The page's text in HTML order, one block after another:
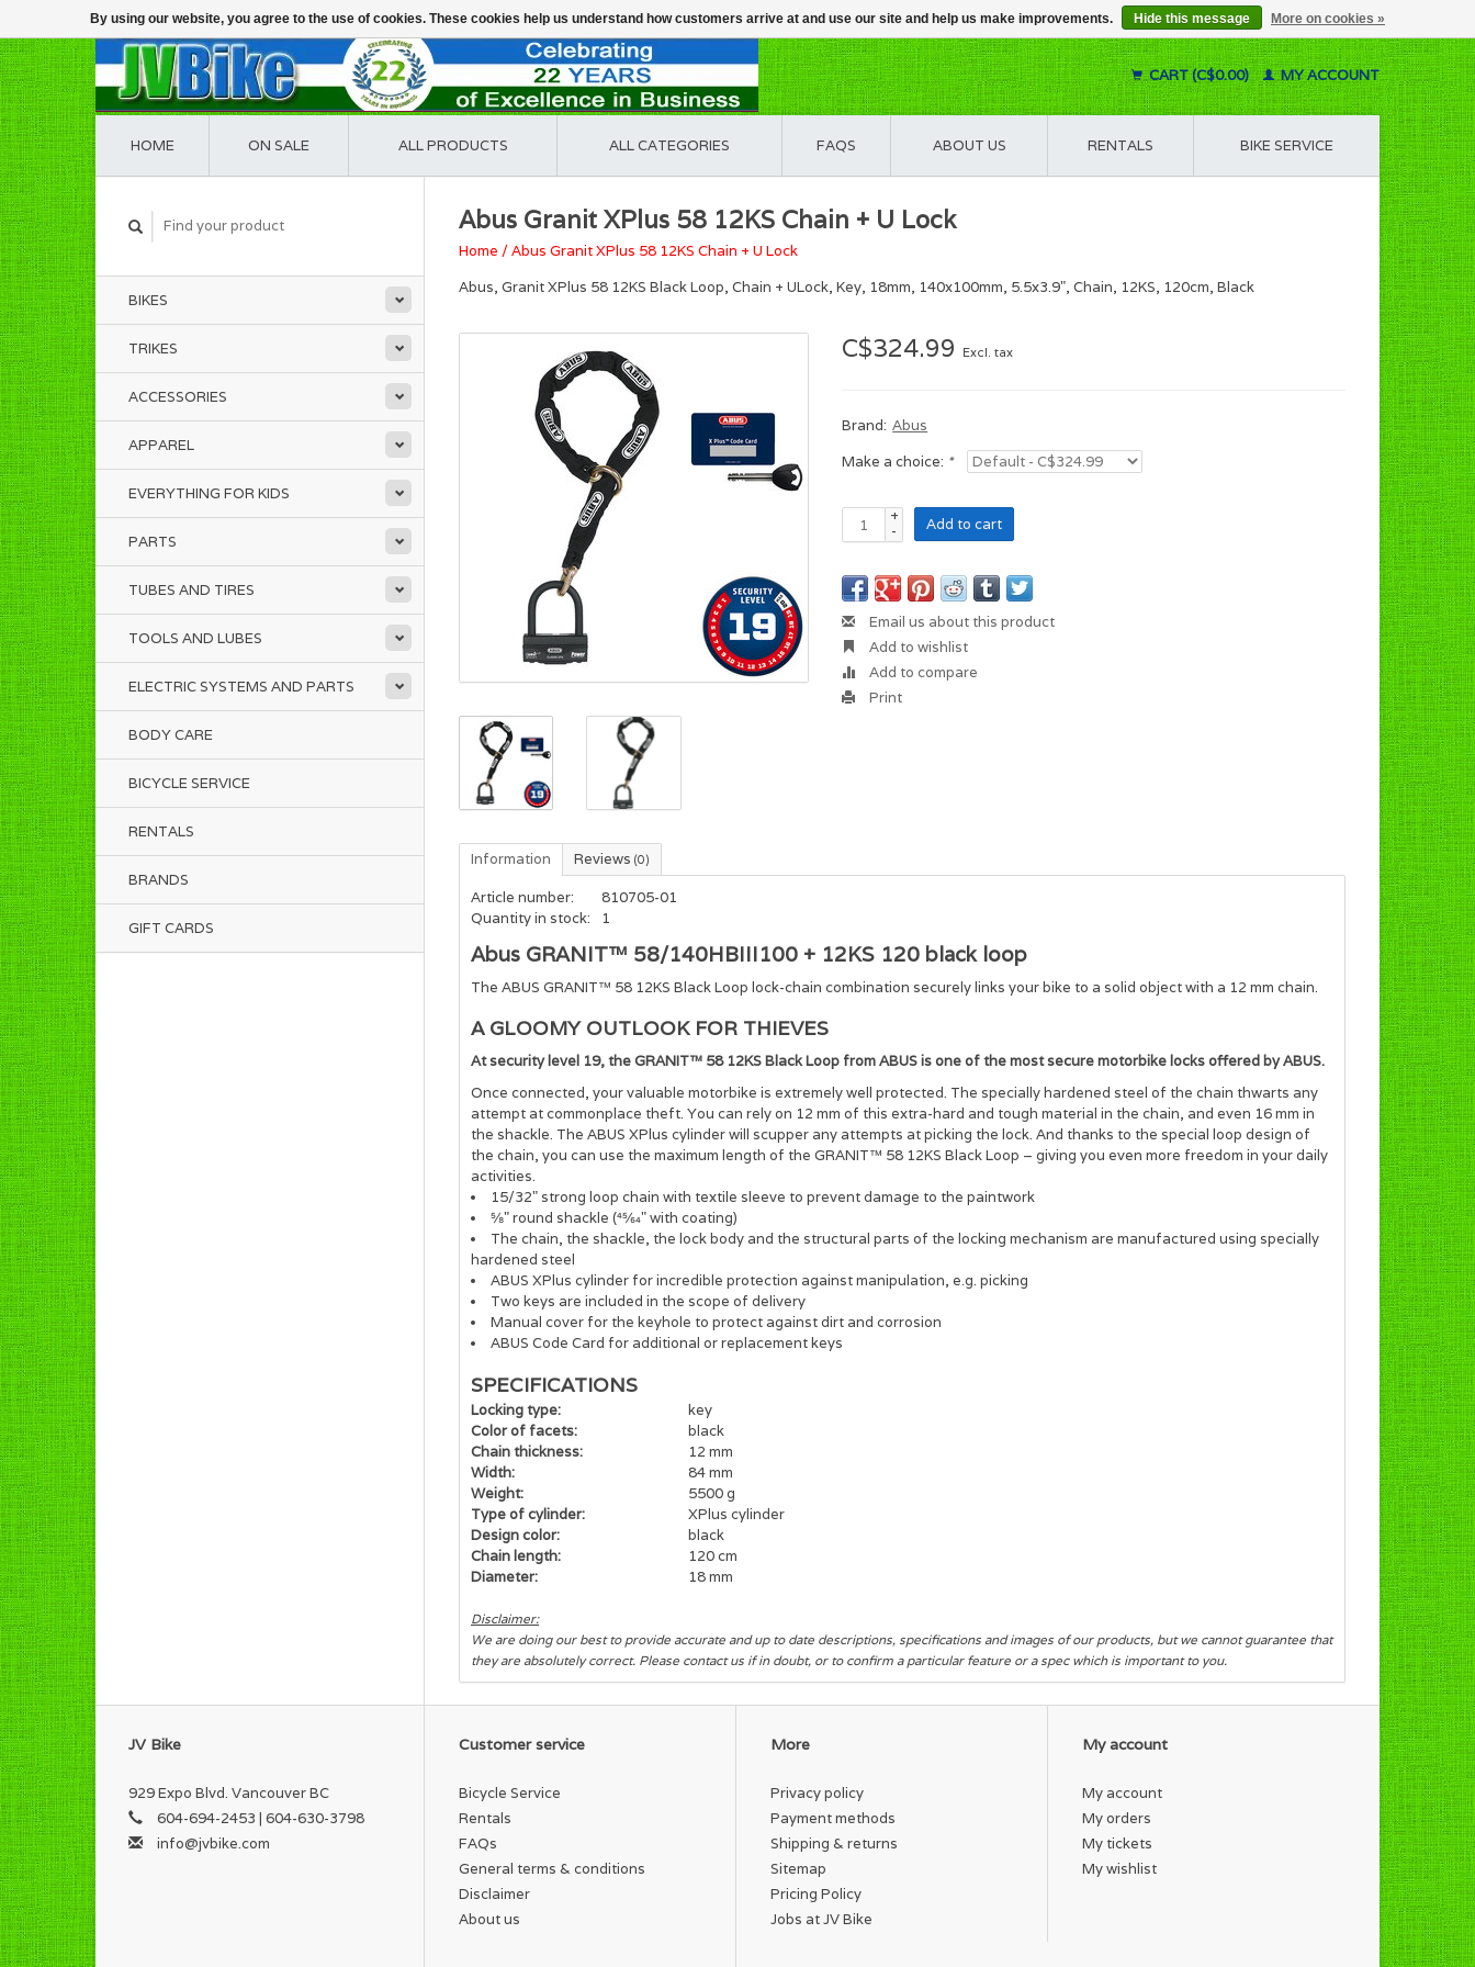
CART (C$0.00) MY ACCOUNT
HOME ON SALE ALL PRODUCTS ALL CATEGORIES FAQS ABOUT US RENTALS BIKE SERVICE
BIKES
TRIKES
ACCESSORIES
APPAREL
EVERYTHING FOR KIDS
PARTS
TUBES AND TIRES
TOOLS AND LUBES
ELECTRIC SYSTEMS AND PARTS
BODY CARE
BICYCLE SERVICE
RENTALS
BRANDS
GIFT CARDS
Abus Granit XPlus 58 12KS Chain + U Lock
Home /Abus Granit XPlus 58 12KS Chain + U Lock
Abus, Granit XPlus 58 12KS Black Loop, Chain + ULock, Key, 18mm, 140x100mm, 5.5x3.9", Chain, 12KS, 120cm, Black
C$324.99 Excl. tax
Brand: Abus
Make a choice: *
+
-
Add to cart
Email us about this product
Add to wishlist
Add to compare
Print
Information Reviews (0)
Article number:
810705-01
Quantity in stock:
1
Abus GRANIT™ 58/140HBIII100 + 12KS 120 black loop
The ABUS GRANIT™ 58 12KS Black Loop lock-chain combination securely links your bike to a solid object with a 12 mm chain.
A GLOOMY OUTLOOK FOR THIEVES
At security level 19, the GRANIT™ 58 12KS Black Loop from ABUS is one of the most secure motorbike locks offered by ABUS.
Once connected, your valuable motorbike is extremely well protected. The specially hardened steel of the chain thwarts any
attempt at commonplace theft. You can rely on 12 mm of this extra-hard and tough material in the chain, and even 16 mm in
the shackle. The ABUS XPlus cylinder will scupper any attempts at picking the lock. And thanks to the special loop design of
the chain, you can use the maximum length of the GRANIT™ 58 12KS Black Loop – giving you even more freedom in your daily
activities.
15/32" strong loop chain with textile sleeve to prevent damage to the paintwork
5⁄8" round shackle (45⁄64" with coating)
The chain, the shackle, the lock body and the structural parts of the locking mechanism are manufactured using specially
hardened steel
ABUS XPlus cylinder for incredible protection against manipulation, e.g. picking
Two keys are included in the scope of delivery
Manual cover for the keyhole to protect against dirt and corrosion
ABUS Code Card for additional or replacement keys
SPECIFICATIONS
Locking type:
key
Color of facets:
black
Chain thickness:
12 mm
Width:
84 mm
Weight:
5500 g
Type of cylinder:
XPlus cylinder
Design color:
black
Chain length:
120 cm
Diameter:
18 mm
Disclaimer:
We are doing our best to provide accurate and up to date descriptions, specifications and images of our products, but we cannot guarantee that
they are absolutely correct. Please contact us if in doubt, or to confirm a particular feature or a spec which is important to you.
JV Bike
929 Expo Blvd. Vancouver BC
604-694-2453 | 604-630-3798
info@jvbike.com
Customer service
Bicycle Service
Rentals
FAQs
General terms & conditions
Disclaimer
About us
More
Privacy policy
Payment methods
Shipping & returns
Sitemap
Pricing Policy
Jobs at JV Bike
My account
My account
My orders
My tickets
My wishlist
By using our website, you agree to the use of cookies. These cookies help us understand how customers arrive at and use our site and help us make improvements. Hide this message More on cookies »